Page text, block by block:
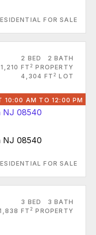
FOR SALE
2 BED
2 BATH
1,210 FT 2 PROPERTY
4,304 FT 2 LOT
10:00 AM TO 12:00 PM
NJ 08540
FOR SALE
3 BED
3 BATH
FT 2 PROPERTY